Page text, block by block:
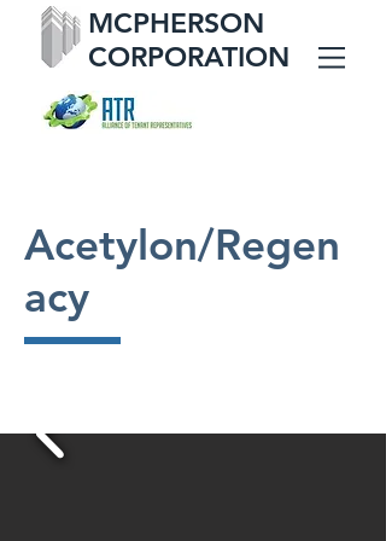
MCPHERSON
CORPORATION
Acetylon/Regen
acy